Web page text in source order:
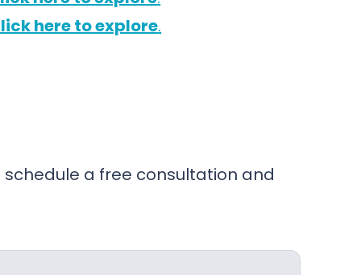
here to explore.
a free consultation and